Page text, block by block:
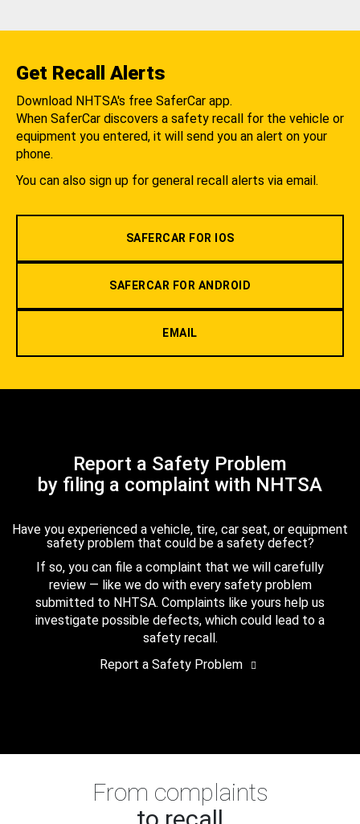
Get Recall Alerts
Download NHTSA's free SaferCar app.
When SaferCar discovers a safety recall for the vehicle or
equipment you entered, it will send you an alert on your
phone.
You can also sign up for general recall alerts via email.
SAFERCAR FOR IOS
SAFERCAR FOR ANDROID
EMAIL
Report a Safety Problem
by filing a complaint with NHTSA
Have you experienced a vehicle, tire, car seat, or equipment
safety problem that could be a safety defect?
If so, you can file a complaint that we will carefully
review — like we do with every safety problem
submitted to NHTSA. Complaints like yours help us
investigate possible defects, which could lead to a
safety recall.
Report a Safety Problem
From complaints